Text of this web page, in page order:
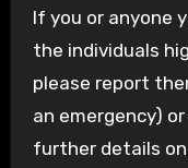
If you or anyone
the individuals
please report
an emergency)
further details on